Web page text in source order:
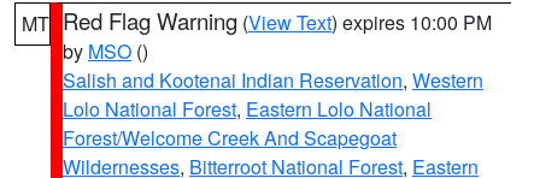
MT Red Flag Warning (View Text) expires 10:00 PM
by MSO ()
Salish and Kootenai Indian Reservation, Western
Lolo National Forest, Eastern Lolo National
Forest/Welcome Creek And Scapegoat
Wildernesses, Bitterroot National Forest, Eastern